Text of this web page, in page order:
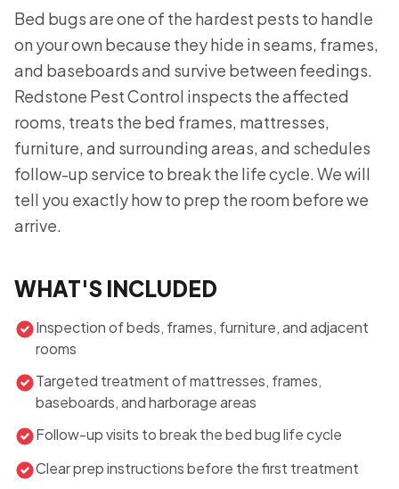
Bed bugs are one of the hardest pests to handle
on your own because they hide in seams, frames,
and baseboards and survive between feedings.
Redstone Pest Control inspects the affected
rooms, treats the bed frames, mattresses,
furniture, and surrounding areas, and schedules
follow-up service to break the life cycle. We will
tell you exactly how to prep the room before we
arrive.
WHAT'S INCLUDED
Inspection of beds, frames, furniture, and adjacent
rooms
Targeted treatment of mattresses, frames,
baseboards, and harborage areas
Follow-up visits to break the bed bug life cycle
Clear prep instructions before the first treatment